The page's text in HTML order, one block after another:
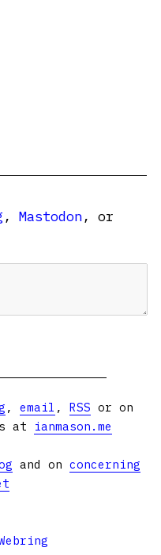
, Mastodon, or
, email , RSS or on
at ianmason.me
and on concerning